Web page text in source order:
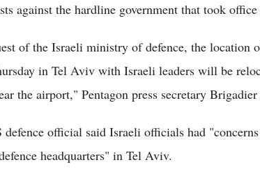
against the hardline government that took
of the Israeli ministry of defence, the location
in Tel Aviv with Israeli leaders will be
the airport," Pentagon press secretary
official said Israeli officials had
headquarters" in Tel Aviv.